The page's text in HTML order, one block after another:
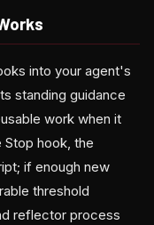
into your agent's
standing guidance
work when it
Stop hook, the
if enough new
threshold
reflector process